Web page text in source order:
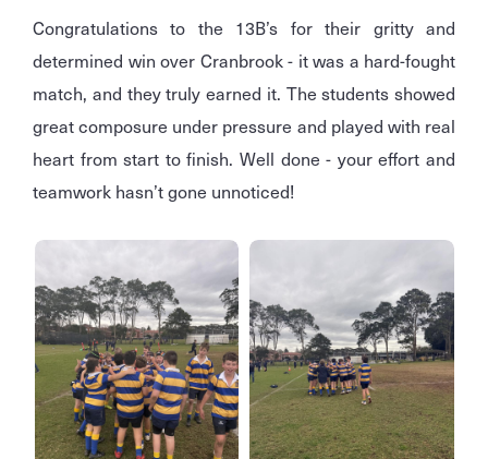
Congratulations to the 13B’s for their gritty and
determined win over Cranbrook - it was a hard-fought
match, and they truly earned it. The students showed
great composure under pressure and played with real
heart from start to finish. Well done - your effort and
teamwork hasn’t gone unnoticed!